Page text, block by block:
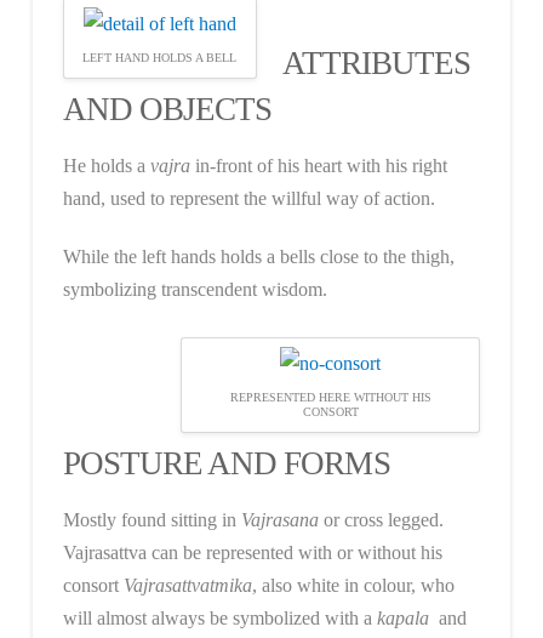
LEFT HAND HOLDS A BELL
ATTRIBUTES
AND OBJECTS
He holds a vajra in-front of his heart with his right
hand, used to represent the willful way of action.
While the left hands holds a bells close to the thigh,
symbolizing transcendent wisdom.
REPRESENTED HERE WITHOUT HIS
CONSORT
POSTURE AND FORMS
Mostly found sitting in Vajrasanaor cross legged.
Vajrasattva can be represented with or without his
consort Vajrasattvatmika, also white in colour, who
will almost always be symbolized with a kapala and